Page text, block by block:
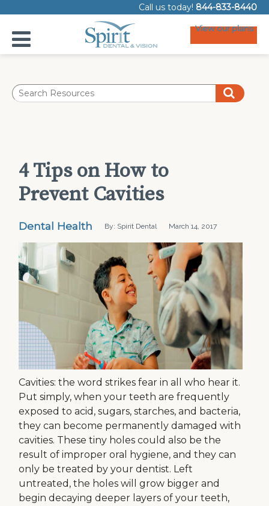
Call us today! 844-833-8440
View our plans
4 Tips on How to
Prevent Cavities
Dental Health By: Spirit Dental March 14, 2017
Cavities: the word strikes fear in all who hear it.
Put simply, when your teeth are frequently
exposed to acid, sugars, starches, and bacteria,
they can become permanently damaged with
cavities. These tiny holes could also be the
result of improper oral hygiene, and they can
only be treated by your dentist. Left
untreated, the holes will grow bigger and
begin decaying deeper layers of your teeth,